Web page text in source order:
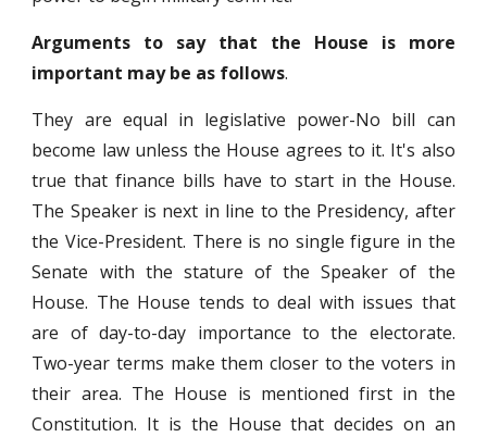
Arguments to say that the House is more
important may be as follows.
They are equal in legislative power-No bill can
become law unless the House agrees to it. It's also
true that finance bills have to start in the House.
The Speaker is next in line to the Presidency, after
the Vice-President. There is no single figure in the
Senate with the stature of the Speaker of the
House. The House tends to deal with issues that
are of day-to-day importance to the electorate.
Two-year terms make them closer to the voters in
their area. The House is mentioned first in the
Constitution. It is the House that decides on an